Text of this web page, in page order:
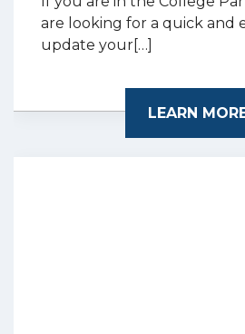
are looking for a quick and
update your[…]
LEARN